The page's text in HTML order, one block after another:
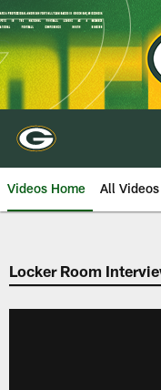
Skip
to
main
content
Videos Home All Videos
Locker Room